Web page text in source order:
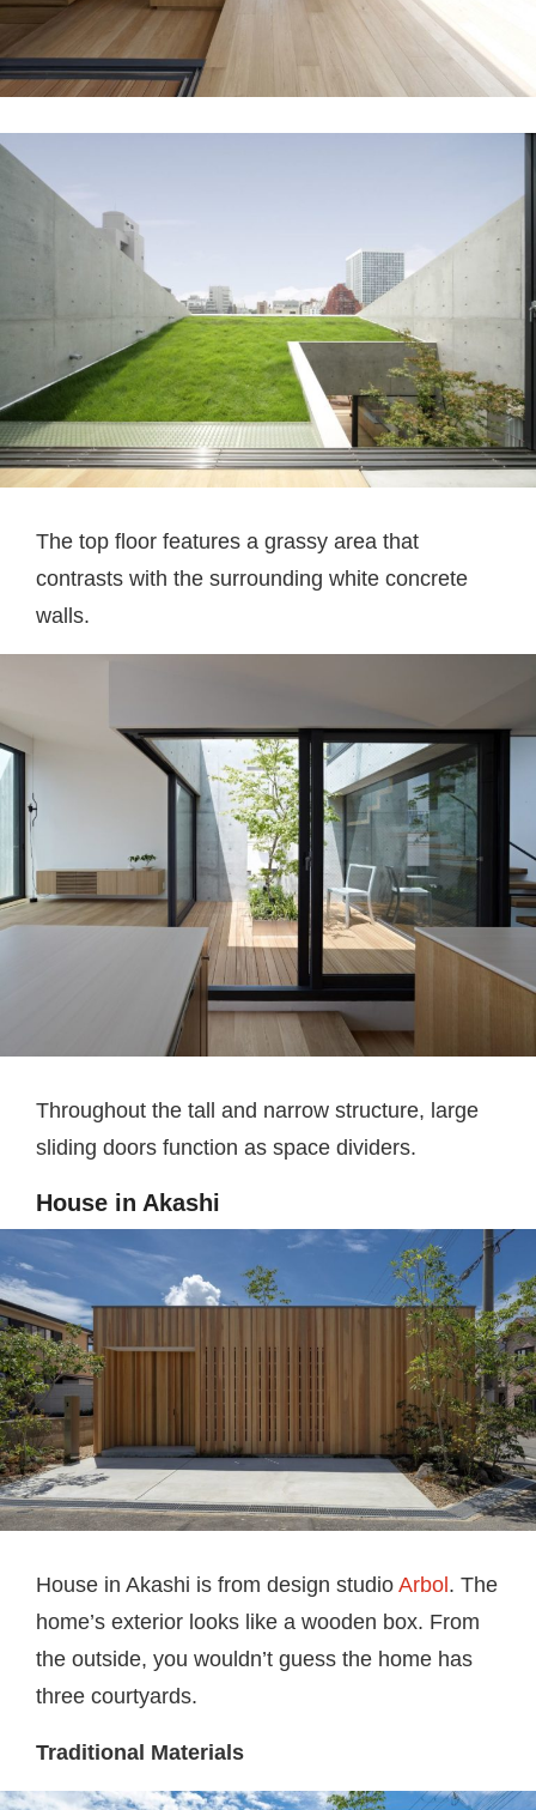
The top floor features a grassy area that
contrasts with the surrounding white concrete
walls.
Throughout the tall and narrow structure, large
sliding doors function as space dividers.
House in Akashi
House in Akashi is from design studio Arbol . The
home’s exterior looks like a wooden box. From
the outside, you wouldn’t guess the home has
three courtyards.
Traditional Materials